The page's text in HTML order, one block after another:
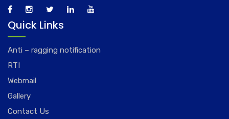
Quick Links
Anti – ragging notification
RTI
Webmail
Gallery
Contact Us